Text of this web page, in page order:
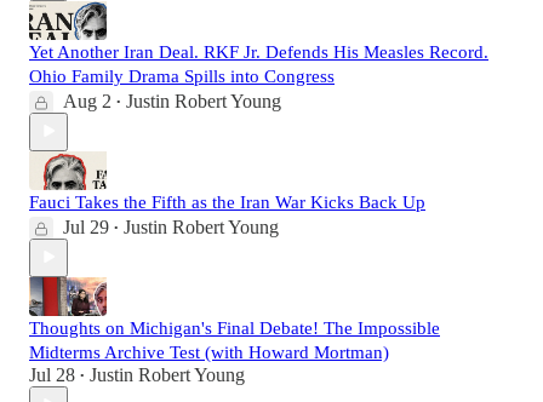
Yet Another Iran Deal. RKF Jr. Defends His Measles Record.
Ohio Family Drama Spills into Congress
Aug 2 • Justin Robert Young
Fauci Takes the Fifth as the Iran War Kicks Back Up
Jul 29 • Justin Robert Young
Thoughts on Michigan's Final Debate! The Impossible
Midterms Archive Test (with Howard Mortman)
Jul 28 • Justin Robert Young